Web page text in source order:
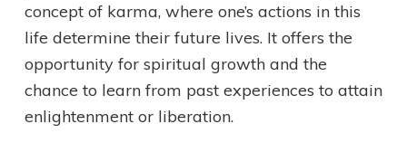
concept of karma, where one’s actions in this
life determine their future lives. It offers the
opportunity for spiritual growth and the
chance to learn from past experiences to attain
enlightenment or liberation.